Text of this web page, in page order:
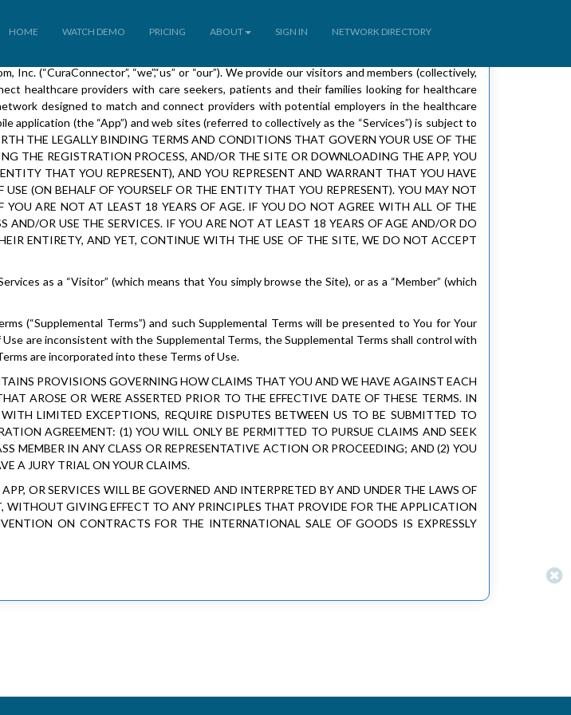
HOME WATCH DEMO PRICING ABOUT SIGN IN NETWORK DIRECTORY
Terms of Use
(“CuraConnector”, “we”,“us” or “our”). We provide our visitors and members (collectively,
healthcare providers with care seekers, patients and their families looking for healthcare
designed to match and connect providers with potential employers in the healthcare
application (the “App”) and web sites (referred to collectively as the “Services”) is subject to
THE LEGALLY BINDING TERMS AND CONDITIONS THAT GOVERN YOUR USE OF THE
THE REGISTRATION PROCESS, AND/OR THE SITE OR DOWNLOADING THE APP, YOU
THAT YOU REPRESENT), AND YOU REPRESENT AND WARRANT THAT YOU HAVE
(ON BEHALF OF YOURSELF OR THE ENTITY THAT YOU REPRESENT). YOU MAY NOT
YOU ARE NOT AT LEAST 18 YEARS OF AGE. IF YOU DO NOT AGREE WITH ALL OF THE
OR USE THE SERVICES. IF YOU ARE NOT AT LEAST 18 YEARS OF AGE AND/OR DO
ENTIRETY, AND YET, CONTINUE WITH THE USE OF THE SITE, WE DO NOT ACCEPT
as a “Visitor” (which means that You simply browse the Site), or as a “Member” (which
(“Supplemental Terms”) and such Supplemental Terms will be presented to You for Your
are inconsistent with the Supplemental Terms, the Supplemental Terms shall control with
are incorporated into these Terms of Use.
PROVISIONS GOVERNING HOW CLAIMS THAT YOU AND WE HAVE AGAINST EACH
AROSE OR WERE ASSERTED PRIOR TO THE EFFECTIVE DATE OF THESE TERMS. IN
LIMITED EXCEPTIONS, REQUIRE DISPUTES BETWEEN US TO BE SUBMITTED TO
AGREEMENT: (1) YOU WILL ONLY BE PERMITTED TO PURSUE CLAIMS AND SEEK
MEMBER IN ANY CLASS OR REPRESENTATIVE ACTION OR PROCEEDING; AND (2) YOU
A JURY TRIAL ON YOUR CLAIMS.
OR SERVICES WILL BE GOVERNED AND INTERPRETED BY AND UNDER THE LAWS OF
GIVING EFFECT TO ANY PRINCIPLES THAT PROVIDE FOR THE APPLICATION
ON CONTRACTS FOR THE INTERNATIONAL SALE OF GOODS IS EXPRESSLY